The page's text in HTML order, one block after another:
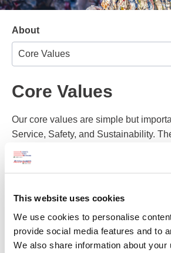
This website uses cookies
We use cookies to personalise
provide social media features and to
We also share information about your
About
Core Values
Core Values
Our core values are simple but
Service, Safety, and Sustainability.
bedrock of all our actions.
By providing the best customer
customers happy. We prioritize
are always willing to go the extra
customers are everything to us!